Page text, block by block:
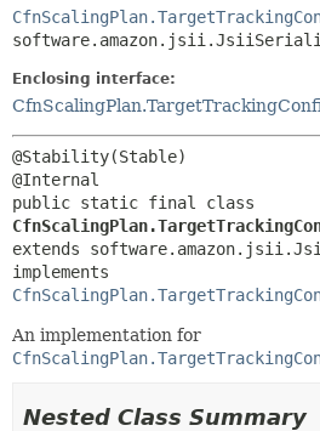
Enclosing interface:
@Stability(Stable)
extends
An implementation for
Nested Class Summary